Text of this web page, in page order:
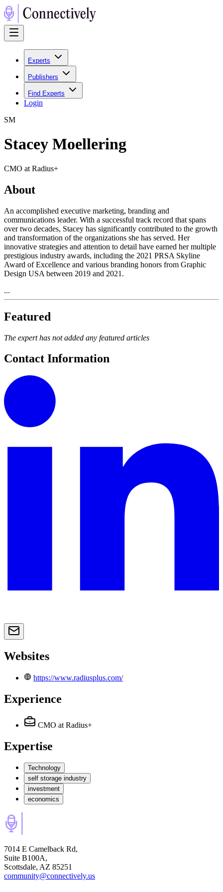
Experts
Publishers
Find Experts
Login
SM
Stacey Moellering
CMO at Radius+
About
An accomplished executive marketing, branding and
communications leader. With a successful track record that spans
over two decades, Stacey has significantly contributed to the growth
and transformation of the organizations she has served. Her
innovative strategies and attention to detail have earned her multiple
prestigious industry awards, including the 2021 PRSA Skyline
Award of Excellence and various branding honors from Graphic
Design USA between 2019 and 2021.
...
Featured
The expert has not added any featured articles
Contact Information
Websites
https://www.radiusplus.com/
Experience
CMO at Radius+
Expertise
Technology
self storage industry
investment
economics
7014 E Camelback Rd,
Suite B100A,
Scottsdale, AZ 85251
community@connectively.us